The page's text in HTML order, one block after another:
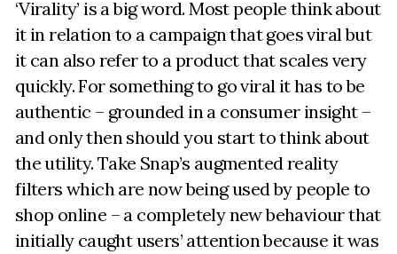
‘Virality’ is a big word. Most people think about
it in relation to a campaign that goes viral but
it can also refer to a product that scales very
quickly. For something to go viral it has to be
authentic – grounded in a consumer insight –
and only then should you start to think about
the utility. Take Snap’s augmented reality
filters which are now being used by people to
shop online – a completely new behaviour that
initially caught users’ attention because it was